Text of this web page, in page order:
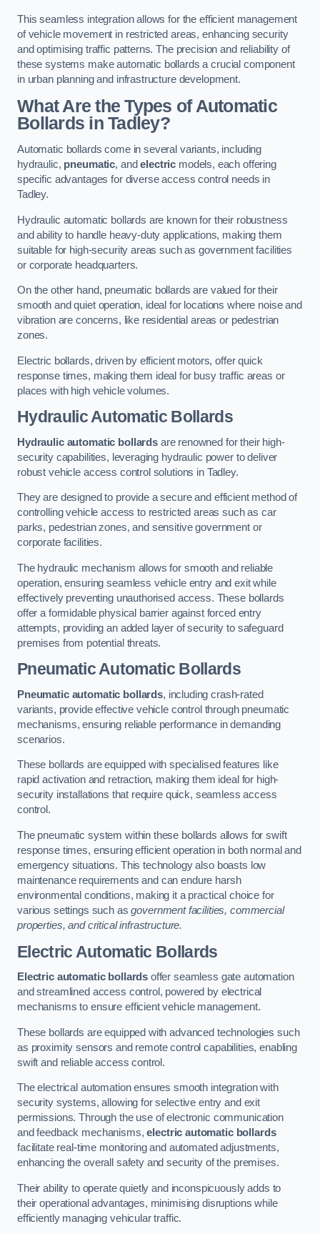
This seamless integration allows for the efficient management
of vehicle movement in restricted areas, enhancing security
and optimising traffic patterns. The precision and reliability of
these systems make automatic bollards a crucial component
in urban planning and infrastructure development.
What Are the Types of Automatic
Bollards in Tadley?
Automatic bollards come in several variants, including
hydraulic, pneumatic, andelectric models, each offering
specific advantages for diverse access control needs in
Tadley.
Hydraulic automatic bollards are known for their robustness
and ability to handle heavy-duty applications, making them
suitable for high-security areas such as government facilities
or corporate headquarters.
On the other hand, pneumatic bollards are valued for their
smooth and quiet operation, ideal for locations where noise and
vibration are concerns, like residential areas or pedestrian
zones.
Electric bollards, driven by efficient motors, offer quick
response times, making them ideal for busy traffic areas or
places with high vehicle volumes.
Hydraulic Automatic Bollards
Hydraulic automatic bollardsare renowned for their high-
security capabilities, leveraging hydraulic power to deliver
robust vehicle access control solutions in Tadley.
They are designed to provide a secure and efficient method of
controlling vehicle access to restricted areas such as car
parks, pedestrian zones, and sensitive government or
corporate facilities.
The hydraulic mechanism allows for smooth and reliable
operation, ensuring seamless vehicle entry and exit while
effectively preventing unauthorised access. These bollards
offer a formidable physical barrier against forced entry
attempts, providing an added layer of security to safeguard
premises from potential threats.
Pneumatic Automatic Bollards
Pneumatic automatic bollards, including crash-rated
variants, provide effective vehicle control through pneumatic
mechanisms, ensuring reliable performance in demanding
scenarios.
These bollards are equipped with specialised features like
rapid activation and retraction, making them ideal for high-
security installations that require quick, seamless access
control.
The pneumatic system within these bollards allows for swift
response times, ensuring efficient operation in both normal and
emergency situations. This technology also boasts low
maintenance requirements and can endure harsh
environmental conditions, making it a practical choice for
various settings such asgovernment facilities, commercial
properties, and critical infrastructure.
Electric Automatic Bollards
Electric automatic bollards offer seamless gate automation
and streamlined access control, powered by electrical
mechanisms to ensure efficient vehicle management.
These bollards are equipped with advanced technologies such
as proximity sensors and remote control capabilities, enabling
swift and reliable access control.
The electrical automation ensures smooth integration with
security systems, allowing for selective entry and exit
permissions. Through the use of electronic communication
and feedback mechanisms,electric automatic bollards
facilitate real-time monitoring and automated adjustments,
enhancing the overall safety and security of the premises.
Their ability to operate quietly and inconspicuously adds to
their operational advantages, minimising disruptions while
efficiently managing vehicular traffic.